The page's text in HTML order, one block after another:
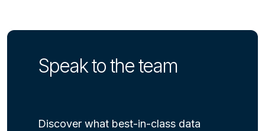
Speak to the team
Discover what best-in-class data